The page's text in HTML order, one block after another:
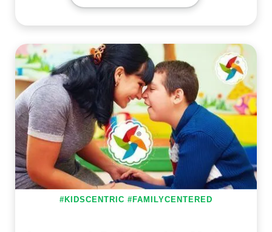
#KIDSCENTRIC #FAMILYCENTERED